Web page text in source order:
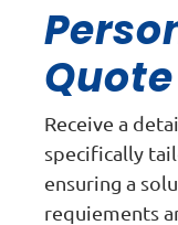
Quote
Receive a
specifically
ensuring a
requiements